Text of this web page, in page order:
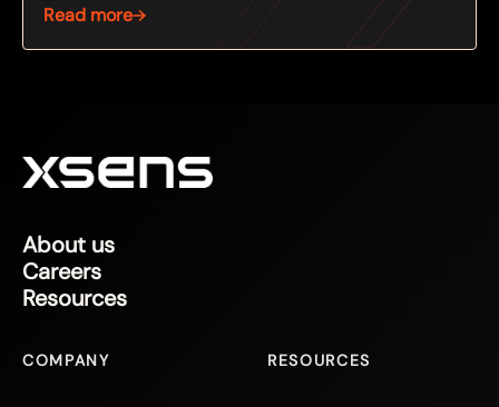
Read more
About us
Careers
Resources
COMPANY RESOURCES